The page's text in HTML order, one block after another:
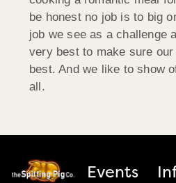
be honest no job is to big
job we see as a challenge
very best to make sure
best. And we like to show
all.
Events